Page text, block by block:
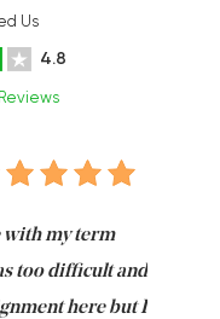
Us
4.8
with my term
too difficult and
here but I